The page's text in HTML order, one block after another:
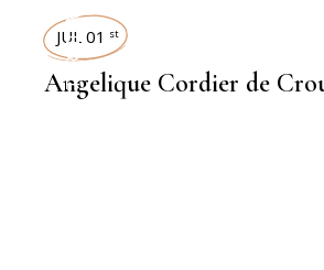
INTERVIEWS
JUL 01 st
Angelique Cordier de